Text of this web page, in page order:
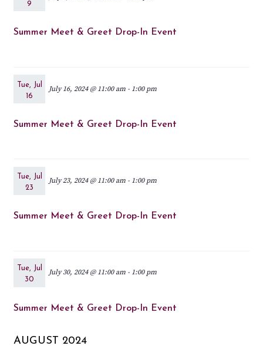
9
Summer Meet & Greet Drop-In Event
Tue, Jul
16
July 16, 2024 @ 11:00 am - 1:00 pm
Summer Meet & Greet Drop-In Event
Tue, Jul
23
July 23, 2024 @ 11:00 am - 1:00 pm
Summer Meet & Greet Drop-In Event
Tue, Jul
30
July 30, 2024 @ 11:00 am - 1:00 pm
Summer Meet & Greet Drop-In Event
AUGUST 2024